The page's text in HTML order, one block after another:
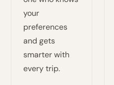
your
preferences
and gets
smarter with
every trip.